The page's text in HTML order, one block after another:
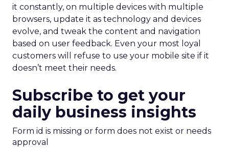
it constantly, on multiple devices with multiple
browsers, update it as technology and devices
evolve, and tweak the content and navigation
based on user feedback. Even your most loyal
customers will refuse to use your mobile site if it
doesn’t meet their needs.
Subscribe to get your
daily business insights
Form id is missing or form does not exist or needs
approval